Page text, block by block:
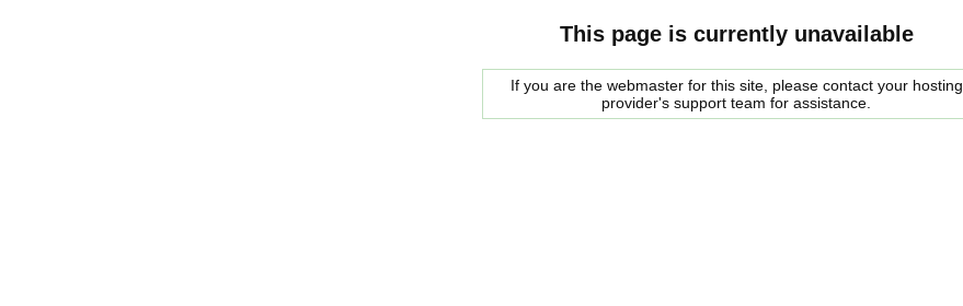
This page is currently unavailable
If you are the webmaster for this site, please contact your hosting
provider's support team for assistance.